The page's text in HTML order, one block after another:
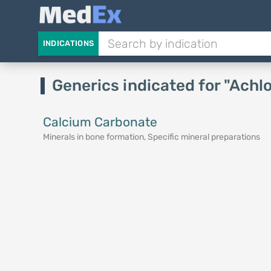
INDICATIONS
Generics indicated for
Calcium Carbonate
Minerals in bone formation, Specific mineral preparations